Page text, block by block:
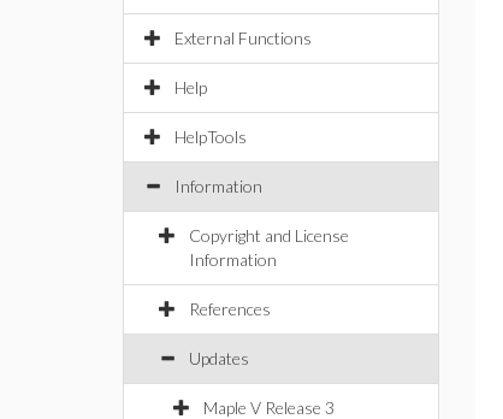
External Functions
Help
HelpTools
Information
Copyright and License
Information
References
Updates
Maple V Release 3